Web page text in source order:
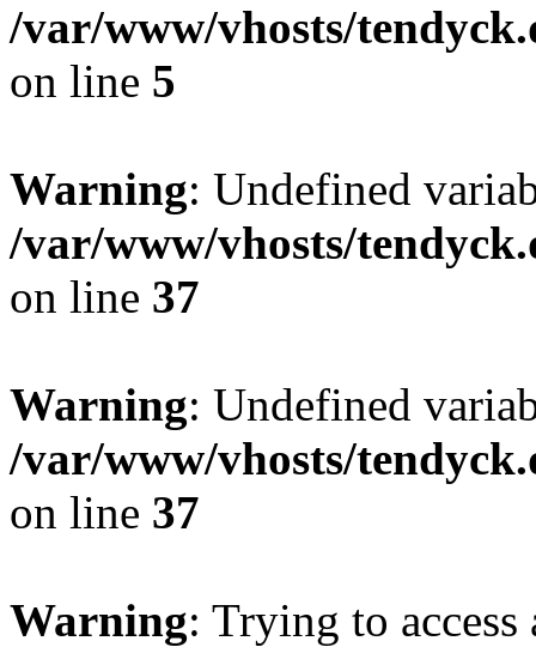
/var/www/vhosts/
on line 5
Warning: Undefined
/var/www/vhosts/
on line 37
Warning: Undefined
/var/www/vhosts/
on line 37
Warning: Trying to